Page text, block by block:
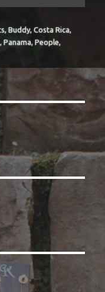
,Buddy,Costa Rica,
,Panama,People,